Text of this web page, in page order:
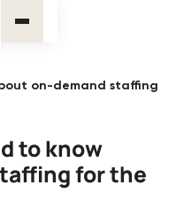
on-demand staffing
to know
for the